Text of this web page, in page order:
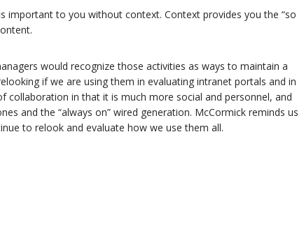
important to you without context. Context provides you the “so
would recognize those activities as ways to maintain a
if we are using them in evaluating intranet portals and in
collaboration in that it is much more social and personnel, and
and the “always on” wired generation. McCormick reminds us
to relook and evaluate how we use them all.